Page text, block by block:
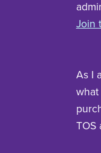
Join
As I
what
TOS